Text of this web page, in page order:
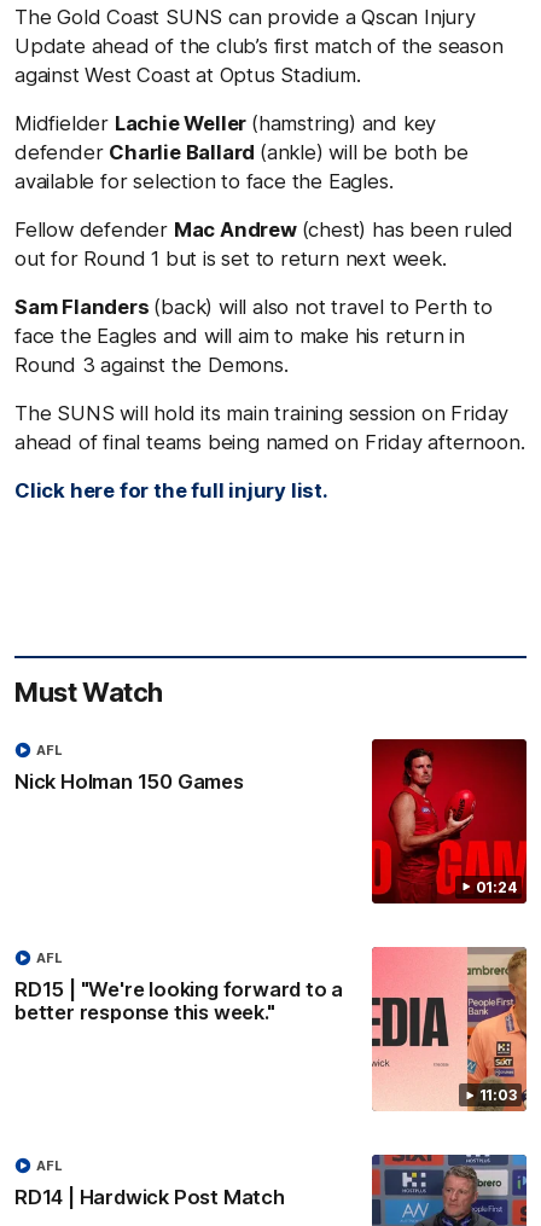
The Gold Coast SUNS can provide a Qscan Injury
Update ahead of the club’s first match of the season
against West Coast at Optus Stadium.
Midfielder Lachie Weller (hamstring) and key
defender Charlie Ballard (ankle) will be both be
available for selection to face the Eagles.
Fellow defender Mac Andrew (chest) has been ruled
out for Round 1 but is set to return next week.
Sam Flanders (back) will also not travel to Perth to
face the Eagles and will aim to make his return in
Round 3 against the Demons.
The SUNS will hold its main training session on Friday
ahead of final teams being named on Friday afternoon.
Click here for the full injury list.
Must Watch
01:24
Nick Holman 150 Games
AFL
11:03
RD15 | "We're looking forward to a
better response this week."
AFL
RD14 | Hardwick Post Match
AFL